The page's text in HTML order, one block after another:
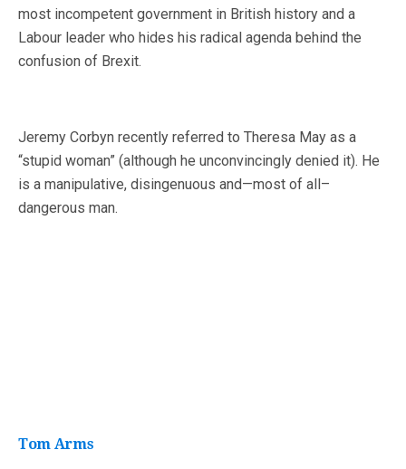
most incompetent government in British history and a
Labour leader who hides his radical agenda behind the
confusion of Brexit.
Jeremy Corbyn recently referred to Theresa May as a
“stupid woman” (although he unconvincingly denied it). He
is a manipulative, disingenuous and—most of all–
dangerous man.
Tom Arms